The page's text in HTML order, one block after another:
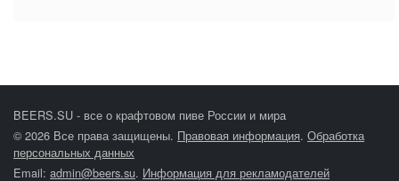
BEERS.SU - все о крафтовом пиве России и мира
© 2026 Все права защищены. Правовая информация. Обработка
персональных данных
Email: admin@beers.su. Информация для рекламодателей